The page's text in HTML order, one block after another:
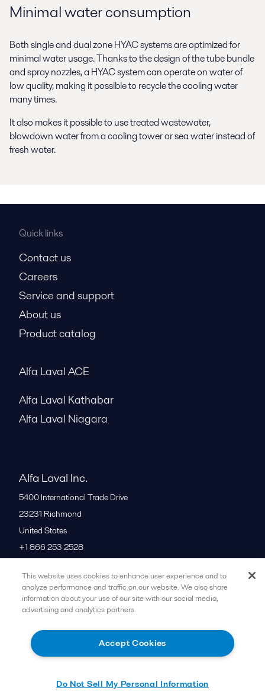
Minimal water consumption
Both single and dual zone HYAC systems are optimized for
minimal water usage. Thanks to the design of the tube bundle
and spray nozzles, a HYAC system can operate on water of
low quality, making it possible to recycle the cooling water
many times.
It also makes it possible to use treated wastewater,
blowdown water from a cooling tower or sea water instead of
fresh water.
Quick links
Contact us
Careers
Service and support
About us
Product catalog
Alfa Laval ACE
Alfa Laval Kathabar
Alfa Laval Niagara
Alfa Laval Inc.
5400 International Trade Drive
23231 Richmond
United States
+1 866 253 2528
All offices
Follow us
This website uses cookies to enhance user experience and to
analyze performance and traffic on our website. We also share
information about your use of our site with our social media,
advertising and analytics partners.
Accept Cookies
Do Not Sell My Personal Information